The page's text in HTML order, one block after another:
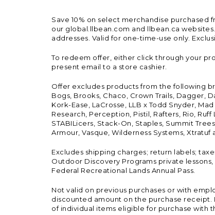
Save 10% on select merchandise purchased
our global.llbean.com and llbean.ca
addresses. Valid for one-time-use only.
To redeem offer, either click through your
present email to a store cashier.
Offer excludes products from the following
Bogs, Brooks, Chaco, Crown Trails, Dagger,
Kork-Ease, LaCrosse, LLB x Todd Snyder,
Research, Perception, Pistil, Rafters, Rio,
STABILicers, Stack-On, Staples, Summit
Armour, Vasque, Wilderness Systems, Xtratuf
Excludes shipping charges; return labels;
Outdoor Discovery Programs private
Federal Recreational Lands Annual Pass.
Not valid on previous purchases or with
discounted amount on the purchase
of individual items eligible for purchase with